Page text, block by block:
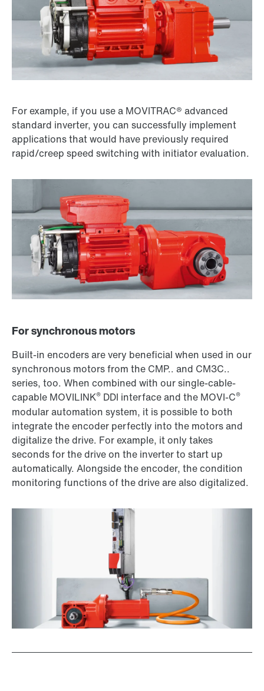
For example, if you use a MOVITRAC® advanced
standard inverter, you can successfully implement
applications that would have previously required
rapid/creep speed switching with initiator evaluation.
For synchronous motors
Built-in encoders are very beneficial when used in our
synchronous motors from the CMP.. and CM3C..
series, too. When combined with our single-cable-
capable MOVILINK® DDI interface and the MOVI-C®
modular automation system, it is possible to both
integrate the encoder perfectly into the motors and
digitalize the drive. For example, it only takes
seconds for the drive on the inverter to start up
automatically. Alongside the encoder, the condition
monitoring functions of the drive are also digitalized.